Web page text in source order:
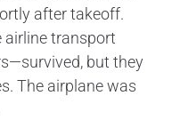
after takeoff.
transport
but they
The airplane was